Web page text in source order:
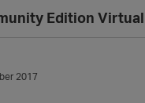
Edition
2017